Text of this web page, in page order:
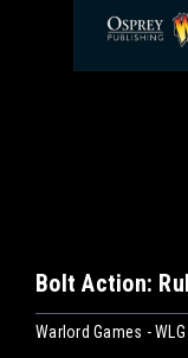
Bolt Action:
Warlord Games - WLG